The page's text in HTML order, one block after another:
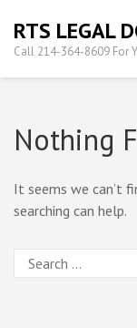
content
(Press
RTS LEGAL
Call 214-364-8609 For
Nothing
It seems we can’t
searching can help.